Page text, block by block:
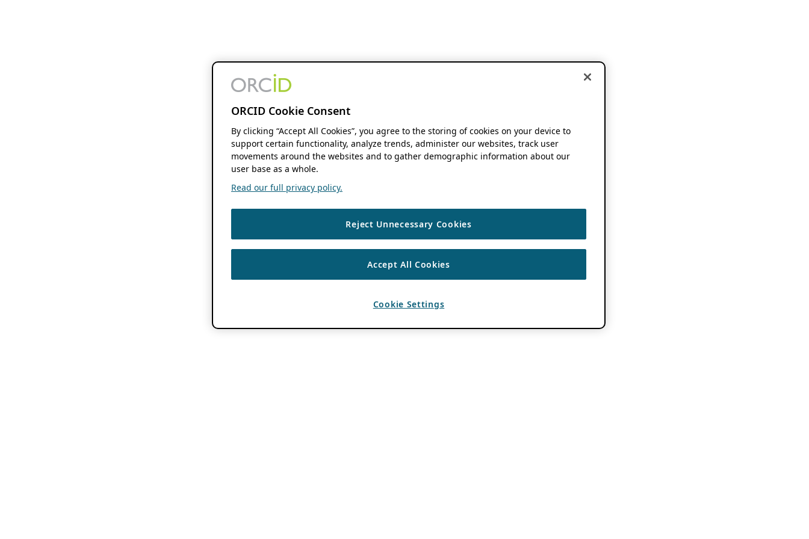
ORCID Cookie Consent
By clicking “Accept All Cookies”, you agree to the storing of cookies on your device to
support certain functionality, analyze trends, administer our websites, track user
movements around the websites and to gather demographic information about our
user base as a whole.
Read our full privacy policy.
Reject Unnecessary Cookies
Accept All Cookies
Cookie Settings